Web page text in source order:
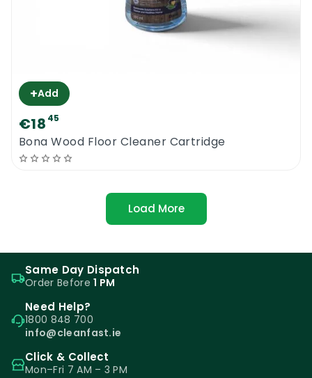
+Add
€18 45
Bona Wood Floor Cleaner Cartridge
Load More
Same Day Dispatch
Order Before1 PM
Need Help?
1800 848 700
info@cleanfast.ie
Click & Collect
Mon–Fri 7 AM – 3 PM